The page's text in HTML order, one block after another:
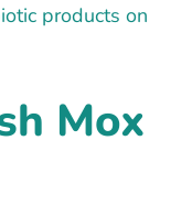
products on
Mox